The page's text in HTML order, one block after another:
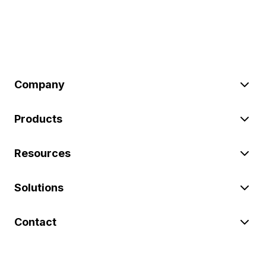
Company
Products
Resources
Solutions
Contact